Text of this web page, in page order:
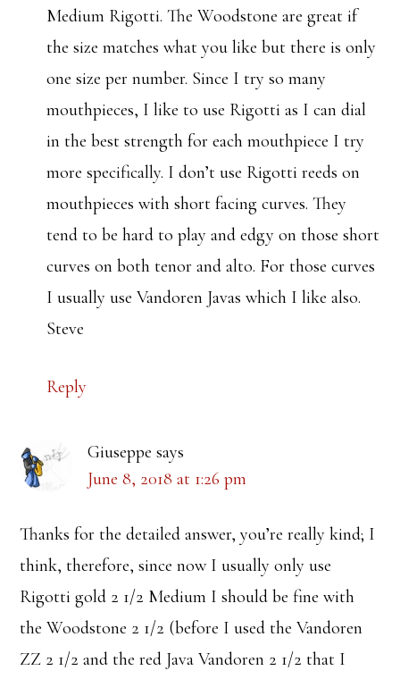
Medium Rigotti. The Woodstone are great if
the size matches what you like but there is only
one size per number. Since I try so many
mouthpieces, I like to use Rigotti as I can dial
in the best strength for each mouthpiece I try
more specifically. I don’t use Rigotti reeds on
mouthpieces with short facing curves. They
tend to be hard to play and edgy on those short
curves on both tenor and alto. For those curves
I usually use Vandoren Javas which I like also.
Steve
Reply
Giuseppe says
June 8, 2018 at 1:26 pm
Thanks for the detailed answer, you’re really kind; I
think, therefore, since now I usually only use
Rigotti gold 2 1/2 Medium I should be fine with
the Woodstone 2 1/2 (before I used the Vandoren
ZZ 2 1/2 and the red Java Vandoren 2 1/2 that I